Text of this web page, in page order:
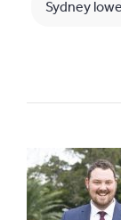
Sydney